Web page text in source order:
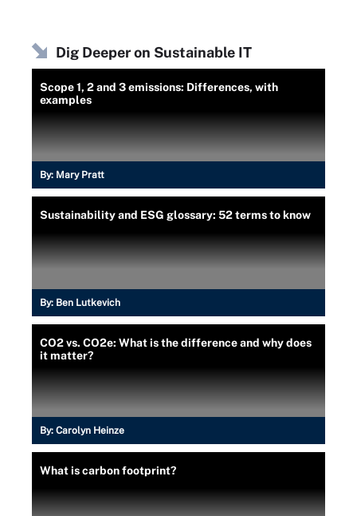
Dig Deeper on Sustainable IT
Scope 1, 2 and 3 emissions: Differences, with
examples
By: Mary Pratt
Sustainability and ESG glossary: 52 terms to know
By: Ben Lutkevich
CO2 vs. CO2e: What is the difference and why does
it matter?
By: Carolyn Heinze
What is carbon footprint?